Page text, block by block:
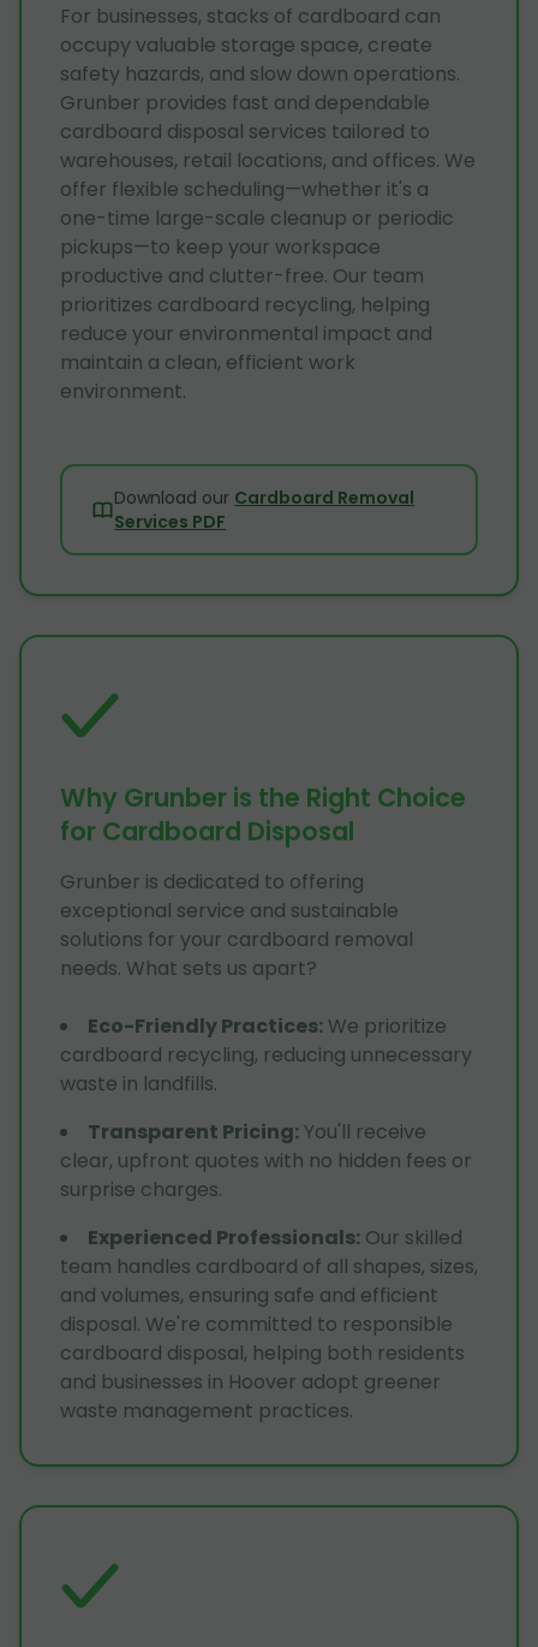
For businesses, stacks of cardboard can
occupy valuable storage space, create
safety hazards, and slow down operations.
Grunber provides fast and dependable
cardboard disposal services tailored to
warehouses, retail locations, and offices. We
offer flexible scheduling—whether it's a
one-time large-scale cleanup or periodic
pickups—to keep your workspace
productive and clutter-free. Our team
prioritizes cardboard recycling, helping
reduce your environmental impact and
maintain a clean, efficient work
environment.
Download our Cardboard Removal
Services PDF
Why Grunber is the Right Choice
for Cardboard Disposal
Grunber is dedicated to offering
exceptional service and sustainable
solutions for your cardboard removal
needs. What sets us apart?
Eco-Friendly Practices: We prioritize
cardboard recycling, reducing unnecessary
waste in landfills.
Transparent Pricing:You'll receive
clear, upfront quotes with no hidden fees or
surprise charges.
Experienced Professionals: Our skilled
team handles cardboard of all shapes, sizes,
and volumes, ensuring safe and efficient
disposal. We're committed to responsible
cardboard disposal, helping both residents
and businesses in Hoover adopt greener
waste management practices.